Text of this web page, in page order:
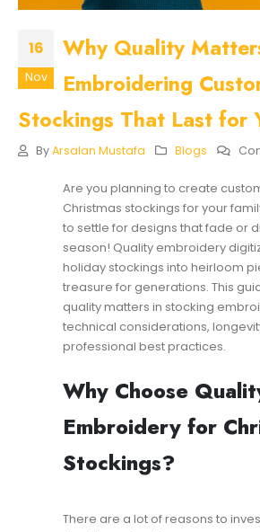
16
Nov
Why Quality
Embroidering
Stockings That Last for
ByArsalan Mustafa Blogs
Are you planning to create
Christmas stockings for your
to settle for designs that fade or
season! Quality embroidery
holiday stockings into heirloom
treasure for generations. This
quality matters in stocking
technical considerations,
professional best practices.
Why Choose
Embroidery for
Stockings?
There are a lot of reasons to